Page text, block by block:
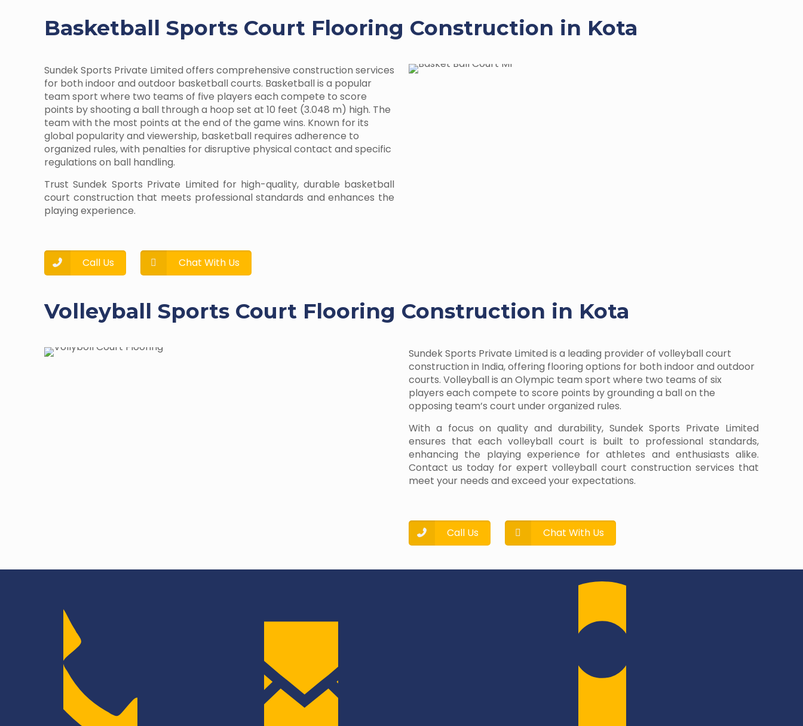
Basketball Sports Court Flooring Construction in Kota
Sundek Sports Private Limited offers comprehensive construction services
for both indoor and outdoor basketball courts. Basketball is a popular
team sport where two teams of five players each compete to score
points by shooting a ball through a hoop set at 10 feet (3.048 m) high. The
team with the most points at the end of the game wins. Known for its
global popularity and viewership, basketball requires adherence to
organized rules, with penalties for disruptive physical contact and specific
regulations on ball handling.
Trust Sundek Sports Private Limited for high-quality, durable basketball
court construction that meets professional standards and enhances the
playing experience.
Call Us Chat With Us
Volleyball Sports Court Flooring Construction in Kota
Sundek Sports Private Limited is a leading provider of volleyball court
construction in India, offering flooring options for both indoor and outdoor
courts. Volleyball is an Olympic team sport where two teams of six
players each compete to score points by grounding a ball on the
opposing team’s court under organized rules.
With a focus on quality and durability, Sundek Sports Private Limited
ensures that each volleyball court is built to professional standards,
enhancing the playing experience for athletes and enthusiasts alike.
Contact us today for expert volleyball court construction services that
meet your needs and exceed your expectations.
Call Us Chat With Us